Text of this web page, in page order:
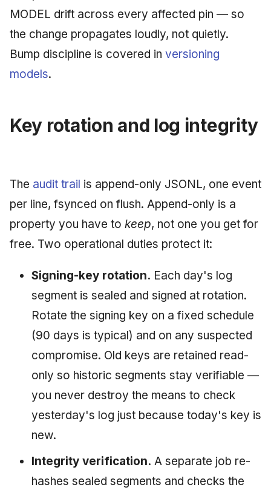
MODEL drift across every affected pin — so
the change propagates loudly, not quietly.
Bump discipline is covered in versioning
models.
Key rotation and log integrity
The audit trail is append-only JSONL, one event
per line, fsynced on flush. Append-only is a
property you have to keep, not one you get for
free. Two operational duties protect it:
Signing-key rotation. Each day's log
segment is sealed and signed at rotation.
Rotate the signing key on a fixed schedule
(90 days is typical) and on any suspected
compromise. Old keys are retained read-
only so historic segments stay verifiable —
you never destroy the means to check
yesterday's log just because today's key is
new.
Integrity verification. A separate job re-
hashes sealed segments and checks the